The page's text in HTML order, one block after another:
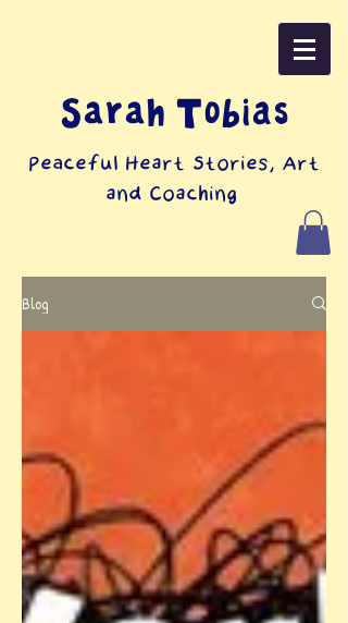
Sarah Tobias
Peaceful Heart Stories, Art
and Coaching
Blog